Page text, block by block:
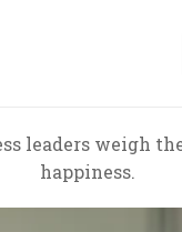
leaders weigh
happiness.